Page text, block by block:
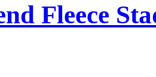
Fleece